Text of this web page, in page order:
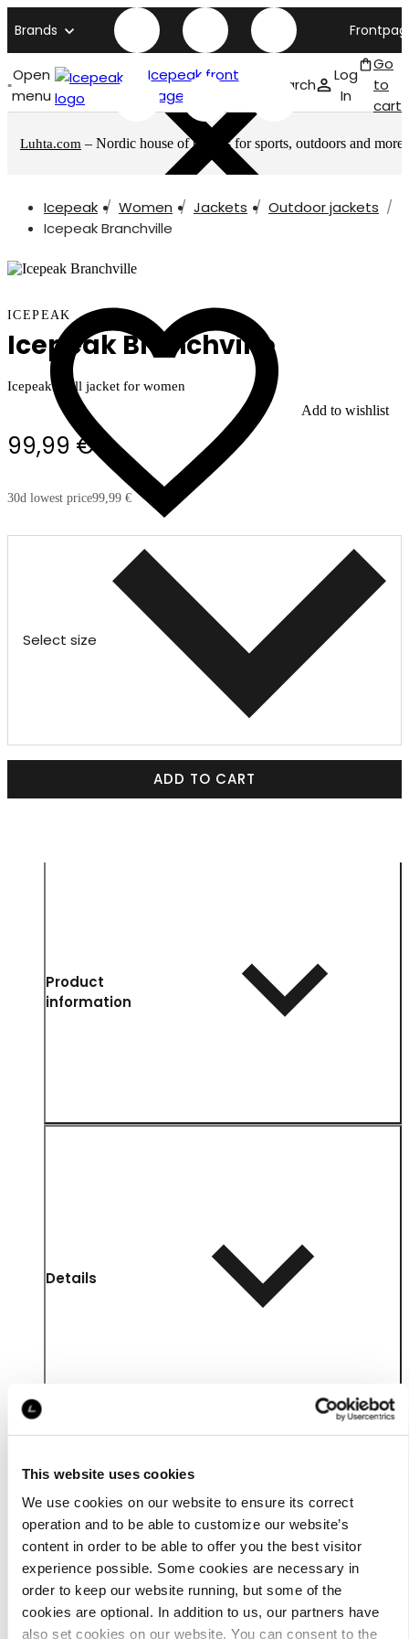
This website uses cookies
We use cookies on our website to ensure its correct
operation and to be able to customize our website’s
content in order to be able to offer you the best visitor
experience possible. Some cookies are necessary in
order to keep our website running, but some of the
cookies are optional. In addition to us, our partners have
also set cookies on our website. You can consent to the
Brands
Open
menu
Icepeak front
page
Search
Log
In
Go
to
cart
Luhta.com – Nordic house of brands for sports, outdoors and more
Icepeak Women Jackets
Outdoor jackets
Icepeak Branchville
Add to wishlist
ICEPEAK
Icepeak Branchville
Icepeak shell jacket for women
99,99 €
30d lowest price99,99 €
Select size
ADD TO CART
Product
information
Details
Material